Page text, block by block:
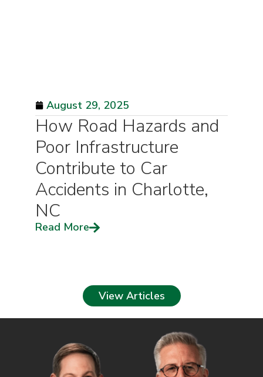
August 29, 2025
How Road Hazards and
Poor Infrastructure
Contribute to Car
Accidents in Charlotte,
NC
Read More
View Articles